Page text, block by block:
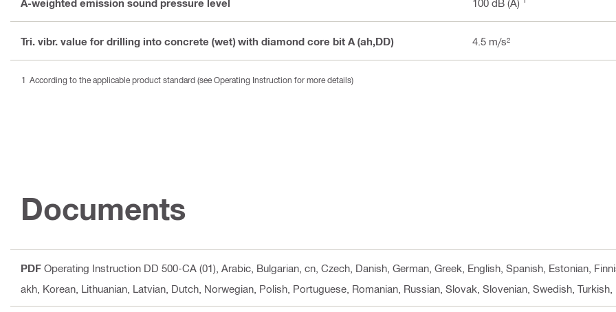
A-weighted emission sound pressure level 100 dB (A)
Tri. vibr. value for drilling into concrete (wet) with diamond core bit A (ah,DD) 4.5 m/s²
According to the applicable product standard (see Operating Instruction for more details)
Documents
PDF Operating Instruction DD 500-CA (01) , Arabic, Bulgarian, cn, Czech, Danish, German, Greek, English, Spanish, Estonian,
akh, Korean, Lithuanian, Latvian, Dutch, Norwegian, Polish, Portuguese, Romanian, Russian, Slovak, Slovenian, Swedish, Turkish,